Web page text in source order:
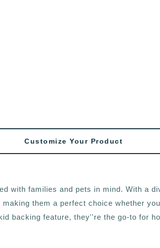
Customize Your Product
with families and pets in mind. With a
them a perfect choice whether
backing feature, they''re the go-to for